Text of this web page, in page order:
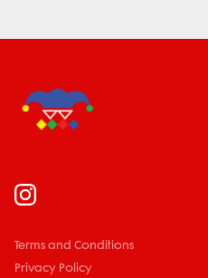
Terms and Conditions
Privacy Policy